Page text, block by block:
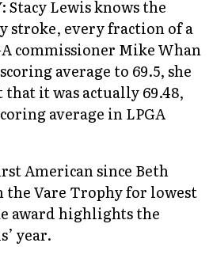
Stacy Lewis knows the
stroke, every fraction of a
commissioner Mike Whan
average to 69.5, she
it was actually 69.48,
average in LPGA
American since Beth
the Vare Trophy for lowest
award highlights the
year.